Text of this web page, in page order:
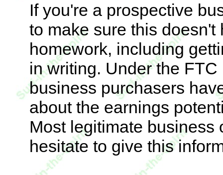
If you're a prospective
to make sure this
homework, including
in writing. Under the
business purchasers
about the earnings
Most legitimate business
hesitate to give this